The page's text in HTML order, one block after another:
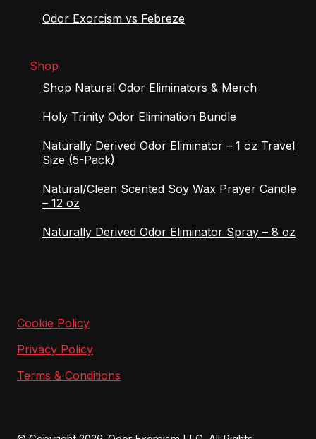
Odor Exorcism vs Febreze
Shop
Shop Natural Odor Eliminators & Merch
Holy Trinity Odor Elimination Bundle
Naturally Derived Odor Eliminator – 1 oz Travel
Size (5-Pack)
Natural/Clean Scented Soy Wax Prayer Candle
– 12 oz
Naturally Derived Odor Eliminator Spray – 8 oz
Cookie Policy
Privacy Policy
Terms & Conditions